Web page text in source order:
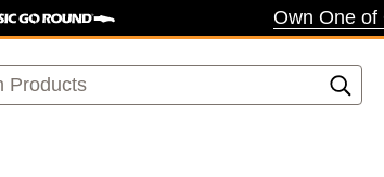
Own One of